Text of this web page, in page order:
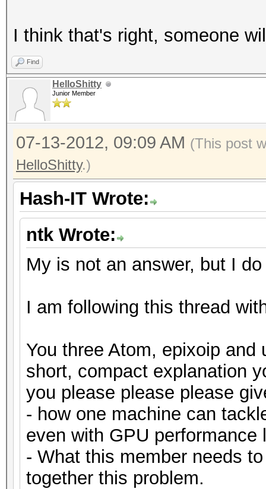
I think that's right, someone
Find
HelloShitty
Junior Member
07-13-2012, 09:09 AM (This post
HelloShitty.)
Hash-IT Wrote:
ntk Wrote:
My is not an answer, but I
I am following this thread
You three Atom, epixoip
short, compact explanation
you please please please
- how one machine can
even with GPU
- What this member needs
together this problem.